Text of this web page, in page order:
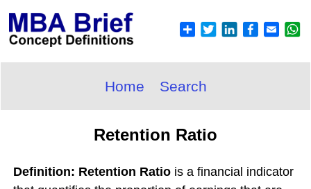
Home Search
Retention Ratio
Definition: Retention Ratio is a financial indicator